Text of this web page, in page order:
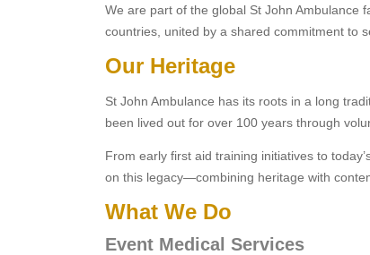
We are part of the global St John Ambulance
countries, united by a shared commitment to
Our Heritage
St John Ambulance has its roots in a long
been lived out for over 100 years through
From early first aid training initiatives to
on this legacy—combining heritage with
What We Do
Event Medical Services